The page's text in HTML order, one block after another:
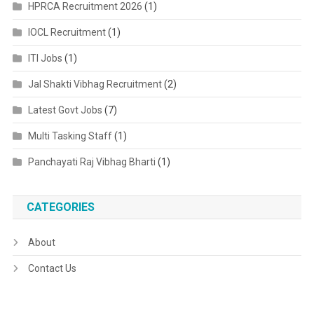
HPRCA Recruitment 2026 (1)
IOCL Recruitment(1)
ITI Jobs (1)
Jal Shakti Vibhag Recruitment(2)
Latest Govt Jobs (7)
Multi Tasking Staff(1)
Panchayati Raj Vibhag Bharti (1)
CATEGORIES
About
Contact Us